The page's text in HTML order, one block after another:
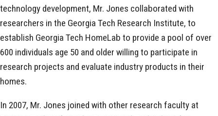
technology development, Mr. Jones collaborated with
researchers in the Georgia Tech Research Institute, to
establish Georgia Tech HomeLab to provide a pool of over
600 individuals age 50 and older willing to participate in
research projects and evaluate industry products in their
homes.
In 2007, Mr. Jones joined with other research faculty at